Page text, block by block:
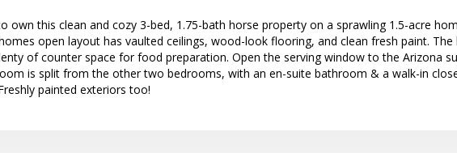
own this clean and cozy 3-bed, 1.75-bath horse property on a sprawling 1.5-acre
homes open layout has vaulted ceilings, wood-look flooring, and clean fresh paint. The
of counter space for food preparation. Open the serving window to the Arizona
is split from the other two bedrooms, with an en-suite bathroom & a walk-in
painted exteriors too!